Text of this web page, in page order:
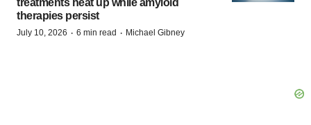
treatments heat up while amyloid
therapies persist
July 10, 2026 · 6 min read · Michael Gibney